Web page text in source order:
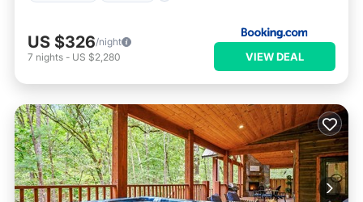
US $326/night
7 nights - US $2,280 VIEW DEAL